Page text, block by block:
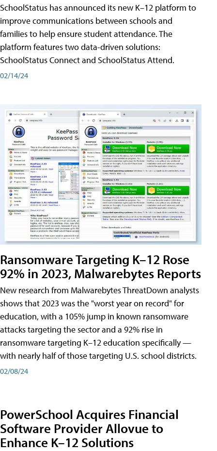
SchoolStatus has announced its new K–12 platform to
improve communications between schools and
families to help ensure student attendance. The
platform features two data-driven solutions:
SchoolStatus Connect and SchoolStatus Attend.
02/14/24
Ransomware Targeting K–12 Rose
92% in 2023, Malwarebytes Reports
New research from Malwarebytes ThreatDown analysts
shows that 2023 was the "worst year on record" for
education, with a 105% jump in known ransomware
attacks targeting the sector and a 92% rise in
ransomware targeting K–12 education specifically —
with nearly half of those targeting U.S. school districts.
02/08/24
PowerSchool Acquires Financial
Software Provider Allovue to
Enhance K–12 Solutions